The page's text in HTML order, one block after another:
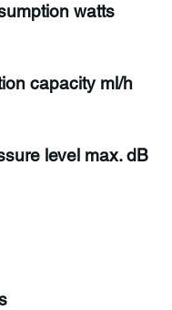
watts
capacity ml/h
level max. dB